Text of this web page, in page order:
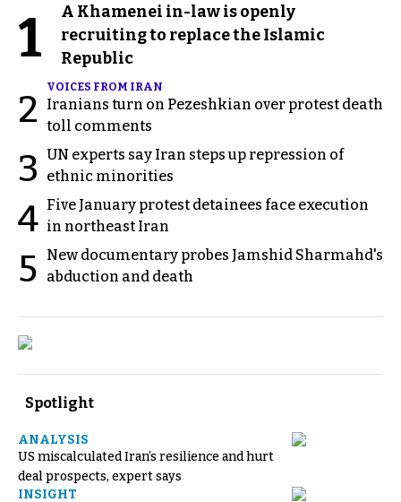
1
A Khamenei in-law is openly
recruiting to replace the Islamic
Republic
2
VOICES FROM IRAN
Iranians turn on Pezeshkian over protest death
toll comments
3 UN experts say Iran steps up repression of
ethnic minorities
4 Five January protest detainees face execution
in northeast Iran
5
New documentary probes Jamshid Sharmahd's
abduction and death
Spotlight
ANALYSIS
US miscalculated Iran’s resilience and hurt
deal prospects, expert says
INSIGHT